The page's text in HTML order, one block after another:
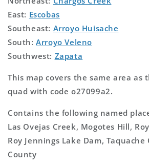
East: Escobas
Southeast: Arroyo Huisache
South:Arroyo Veleno
Southwest: Zapata
This map covers the same area as
quad with code o27099a2.
Contains the following named
Las Ovejas Creek, Mogotes Hill,
Roy Jennings Lake Dam, Taquache
County